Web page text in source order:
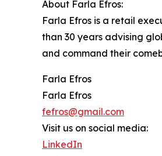
About Farla Efros:
Farla Efros is a retail
than 30 years advising
and command their
Farla Efros
Farla Efros
fefros@gmail.com
Visit us on social media:
LinkedIn